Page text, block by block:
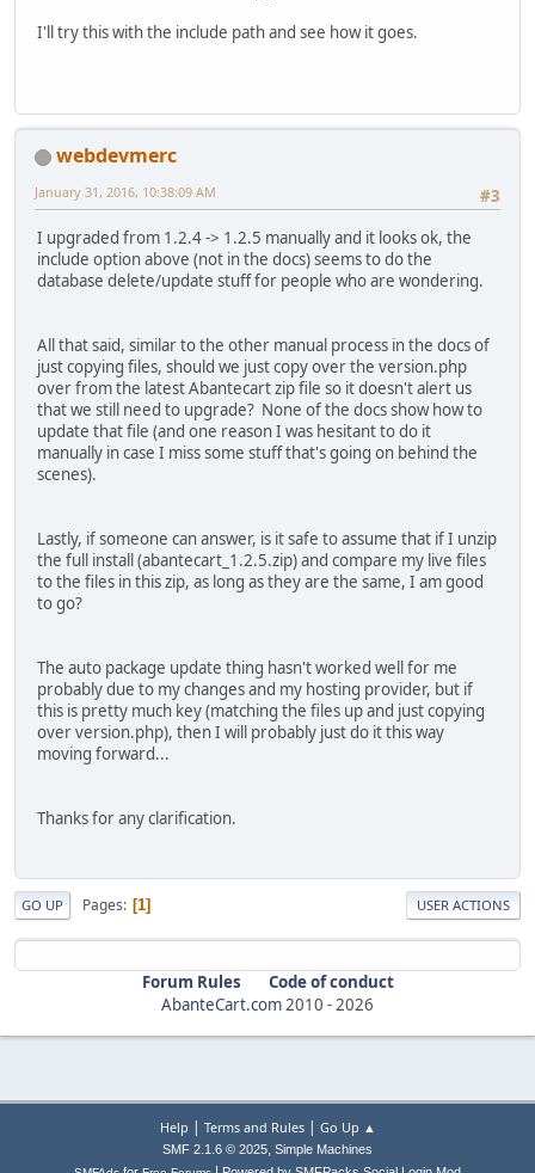
I'll try this with the include path and see how it goes.
webdevmerc
#3
January 31, 2016, 10:38:09 AM
I upgraded from 1.2.4 -> 1.2.5 manually and it looks ok, the
include option above (not in the docs) seems to do the
database delete/update stuff for people who are wondering.
All that said, similar to the other manual process in the docs of
just copying files, should we just copy over the version.php
over from the latest Abantecart zip file so it doesn't alert us
that we still need to upgrade? None of the docs show how to
update that file (and one reason I was hesitant to do it
manually in case I miss some stuff that's going on behind the
scenes).
Lastly, if someone can answer, is it safe to assume that if I unzip
the full install (abantecart_1.2.5.zip) and compare my live files
to the files in this zip, as long as they are the same, I am good
to go?
The auto package update thing hasn't worked well for me
probably due to my changes and my hosting provider, but if
this is pretty much key (matching the files up and just copying
over version.php), then I will probably just do it this way
moving forward...
Thanks for any clarification.
GO UP Pages 1 USER ACTIONS
Forum Rules
Code of conduct
AbanteCart.com2010 -2026
Help | Terms and Rules| Go Up ▲
SMF 2.1.6 © 2025, Simple Machines